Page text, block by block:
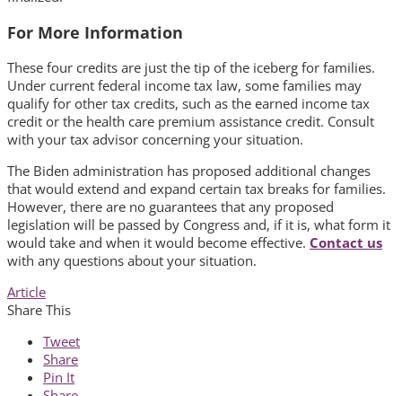
For More Information
These four credits are just the tip of the iceberg for families.
Under current federal income tax law, some families may
qualify for other tax credits, such as the earned income tax
credit or the health care premium assistance credit. Consult
with your tax advisor concerning your situation.
The Biden administration has proposed additional changes
that would extend and expand certain tax breaks for families.
However, there are no guarantees that any proposed
legislation will be passed by Congress and, if it is, what form it
would take and when it would become effective. Contact us
with any questions about your situation.
Article
Share This
Tweet
Share
Pin It